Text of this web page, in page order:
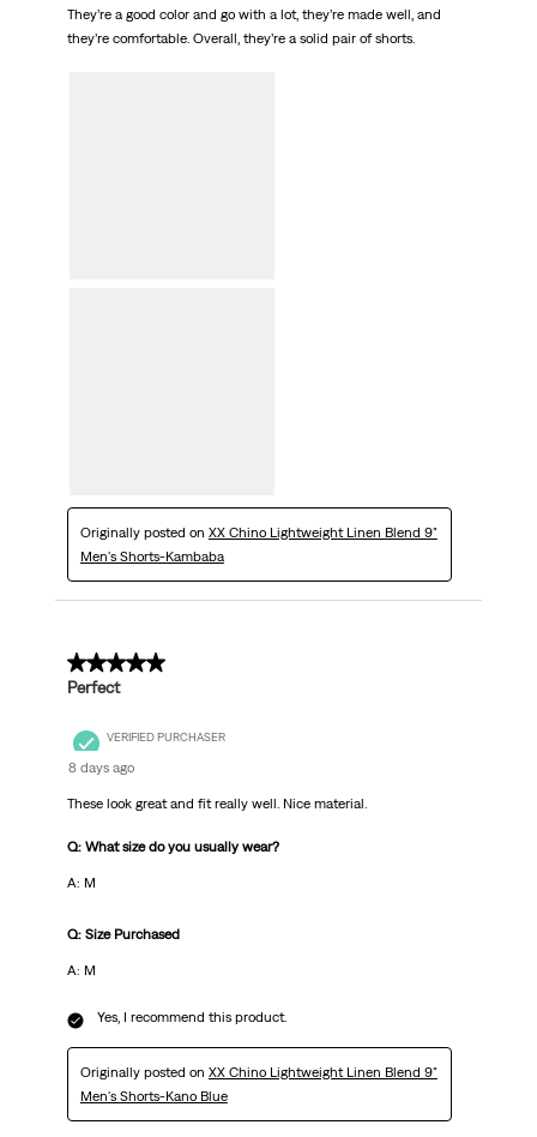
They’re a good color and go with a lot, they’re made well, and
they’re comfortable. Overall, they’re a solid pair of shorts.
Originally posted on XX Chino Lightweight Linen Blend 9"
Men's Shorts-Kambaba
5 out of 5 stars.
Perfect
VERIFIED PURCHASER
8 days ago
These look great and fit really well. Nice material.
Q: What size do you usually wear?
A: M
Q: Size Purchased
A: M
Yes, I recommend this product.
Originally posted on XX Chino Lightweight Linen Blend 9"
Men's Shorts-Kano Blue